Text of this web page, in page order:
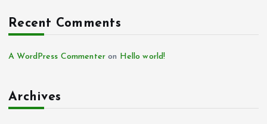
Recent Comments
A WordPress Commenter on Hello world!
Archives